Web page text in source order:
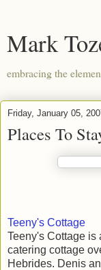
Mark
embracing the
Friday, January 05,
Places To
Teeny's Cottage
Teeny's Cottage is
catering cottage
Hebrides. Denis